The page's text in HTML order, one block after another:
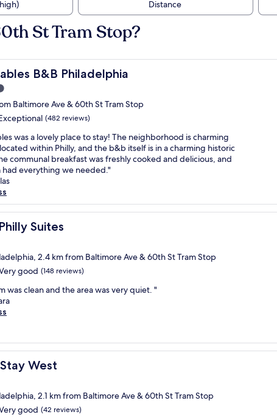
Distance
St Tram Stop?
B&B Philadelphia
B&B Philadelphia
Baltimore Ave & 60th St Tram Stop
(482 reviews)
was a lovely place to stay! The neighborhood is charming
within Philly, and the b&b itself is in a charming historic
communal breakfast was freshly cooked and delicious, and
had everything we needed."
Suites
Suites
2.4 km from Baltimore Ave & 60th St Tram Stop
good (148 reviews)
was clean and the area was very quiet. "
West
West
2.1 km from Baltimore Ave & 60th St Tram Stop
good (42 reviews)